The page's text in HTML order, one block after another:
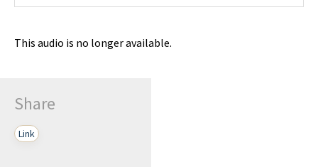
This audio is no longer available.
Share
Link